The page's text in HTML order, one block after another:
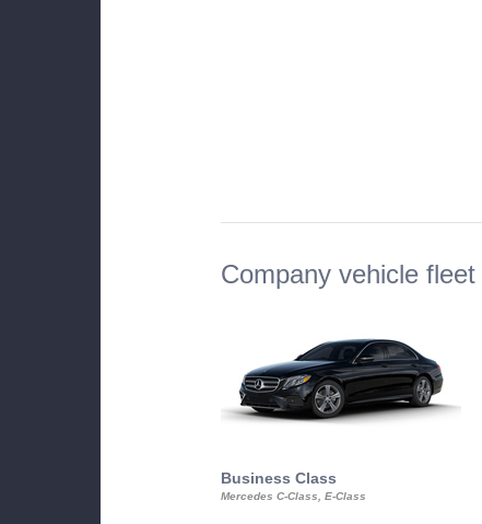
Company vehicle fleet
Business Class
Mercedes C-Class, E-Class